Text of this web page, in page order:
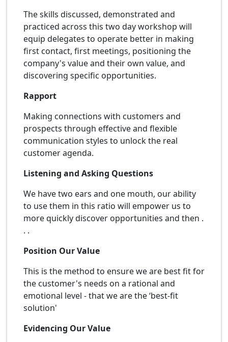
The skills discussed, demonstrated and
practiced across this two day workshop will
equip delegates to operate better in making
first contact, first meetings, positioning the
company's value and their own value, and
discovering specific opportunities.
Rapport
Making connections with customers and
prospects through effective and flexible
communication styles to unlock the real
customer agenda.
Listening and Asking Questions
We have two ears and one mouth, our ability
to use them in this ratio will empower us to
more quickly discover opportunities and then .
. .
Position Our Value
This is the method to ensure we are best fit for
the customer's needs on a rational and
emotional level - that we are the ‘best-fit
solution'
Evidencing Our Value